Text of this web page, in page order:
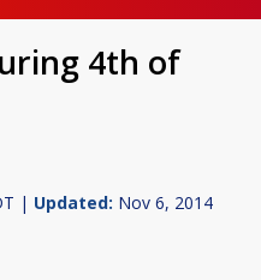
4th of
| Updated: Nov 6, 2014